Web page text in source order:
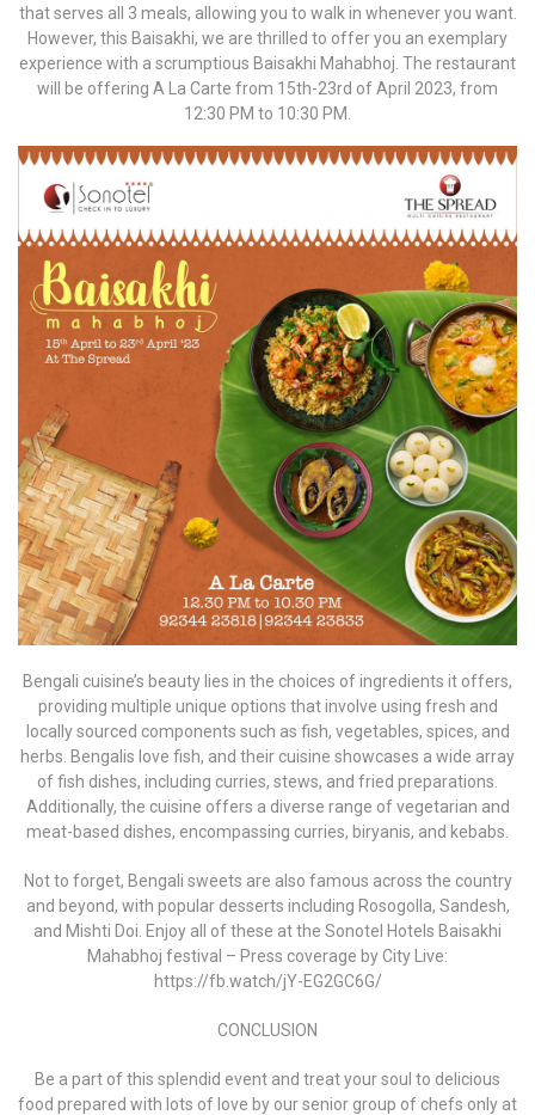
that serves all 3 meals, allowing you to walk in whenever you want.
However, this Baisakhi, we are thrilled to offer you an exemplary
experience with a scrumptious Baisakhi Mahabhoj. The restaurant
will be offering A La Carte from 15th-23rd of April 2023, from
12:30 PM to 10:30 PM.
Bengali cuisine’s beauty lies in the choices of ingredients it offers,
providing multiple unique options that involve using fresh and
locally sourced components such as fish, vegetables, spices, and
herbs. Bengalis love fish, and their cuisine showcases a wide array
of fish dishes, including curries, stews, and fried preparations.
Additionally, the cuisine offers a diverse range of vegetarian and
meat-based dishes, encompassing curries, biryanis, and kebabs.
Not to forget, Bengali sweets are also famous across the country
and beyond, with popular desserts including Rosogolla, Sandesh,
and Mishti Doi. Enjoy all of these at the Sonotel Hotels Baisakhi
Mahabhoj festival – Press coverage by City Live:
https://fb.watch/jY-EG2GC6G/
CONCLUSION
Be a part of this splendid event and treat your soul to delicious
food prepared with lots of love by our senior group of chefs only at